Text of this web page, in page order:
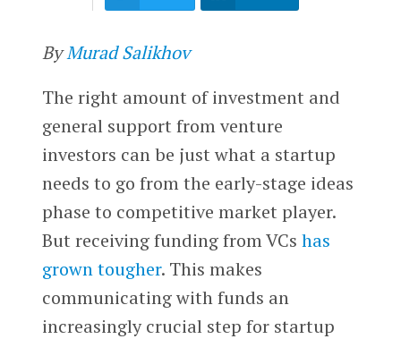
ByMurad Salikhov
The right amount of investment and
general support from venture
investors can be just what a startup
needs to go from the early-stage ideas
phase to competitive market player.
But receiving funding from VCs has
grown tougher. This makes
communicating with funds an
increasingly crucial step for startup